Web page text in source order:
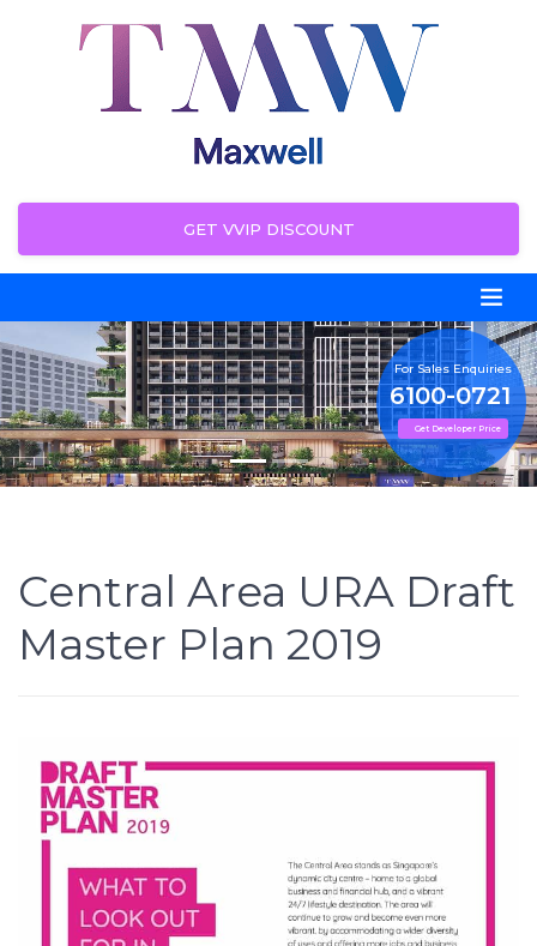
GET VVIP DISCOUNT
For Sales Enquiries
Get Developer Price
6100-0721
Central Area URA Draft
Master Plan 2019